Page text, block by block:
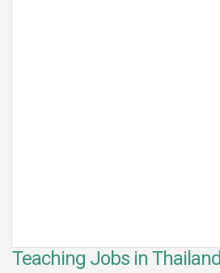
Teaching Jobs in Thailand